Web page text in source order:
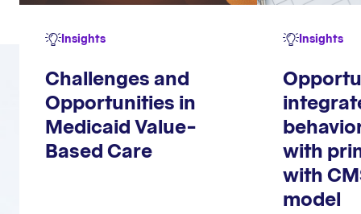
Insights
Challenges and
Opportunities in
Medicaid Value-
Based Care
Insights
with
with
model